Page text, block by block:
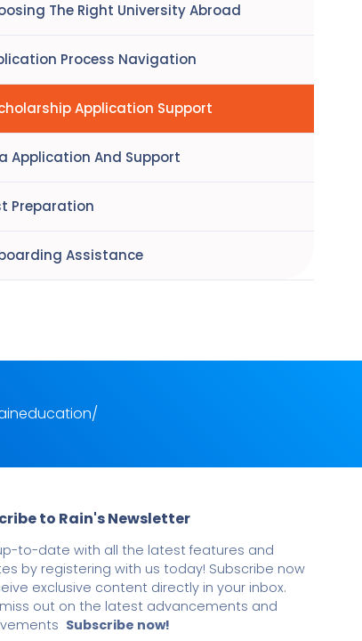
The Right University Abroad
Process Navigation
Application Support
Application And Support
Preparation
Assistance
to Rain's Newsletter
to-date with all the latest features and
by registering with us today! Subscribe now
exclusive content directly in your inbox.
out on the latest advancements and
Subscribe now!